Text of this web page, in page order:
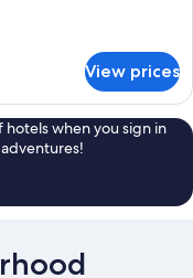
View prices
hotels when you sign in